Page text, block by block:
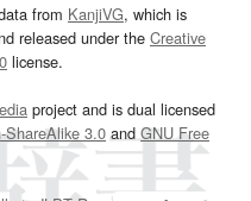
from KanjiVG, which is
released under the Creative
license.
project and is dual licensed
ShareAlike 3.0and GNU Free